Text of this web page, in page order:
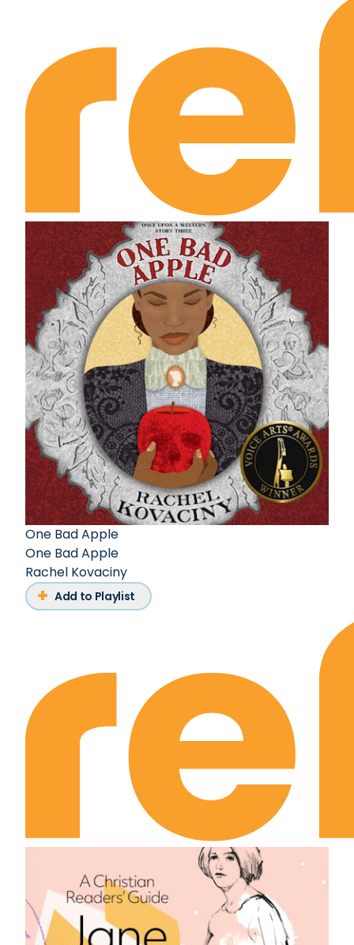
One Bad Apple
One Bad Apple
Rachel Kovaciny
Add to Playlist